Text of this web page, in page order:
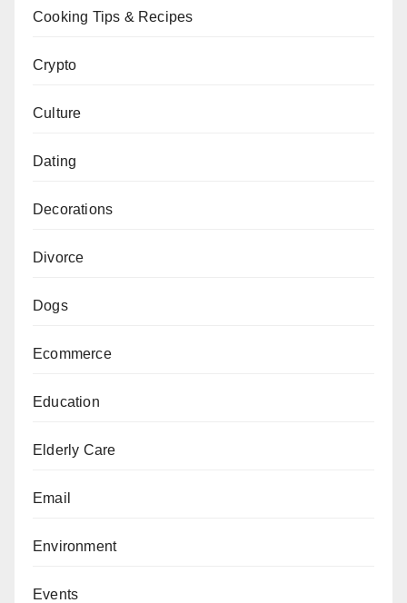
Cooking Tips & Recipes
Crypto
Culture
Dating
Decorations
Divorce
Dogs
Ecommerce
Education
Elderly Care
Email
Environment
Events